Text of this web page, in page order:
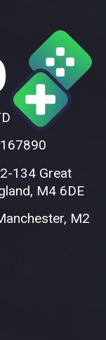
134 Great
M4 6DE
M2